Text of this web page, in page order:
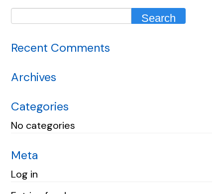
Recent Comments
Archives
Categories
No categories
Meta
Log in